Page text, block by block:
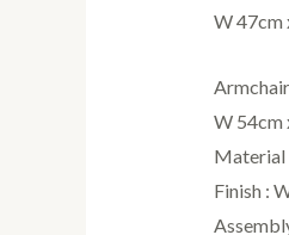
W 47cm
Armchair
W 54cm
Material
Finish :